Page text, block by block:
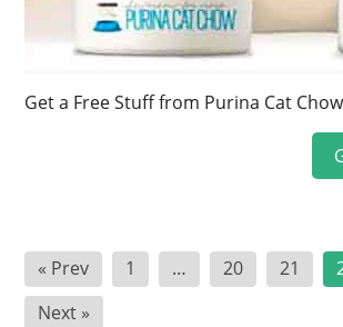
Get a Free Stuff from Purina Cat Chow
Posts
pagination
« Prev 1 … 20 21
Next »